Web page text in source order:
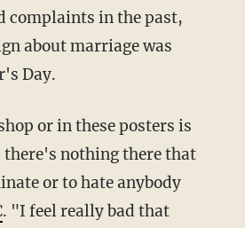
complaints in the past,
about marriage was
Day.
or in these posters is
there's nothing there that
or to hate anybody
. "I feel really bad that